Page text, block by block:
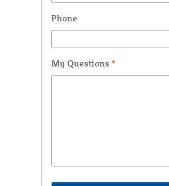
Phone
My Questions *